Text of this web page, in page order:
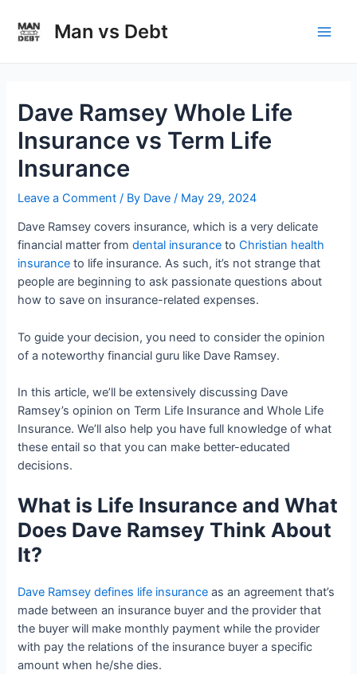
content
Man vs Debt
Dave Ramsey Whole Life
Insurance vs Term Life
Insurance
Leave a Comment / By Dave / May 29, 2024
Dave Ramsey covers insurance, which is a very delicate
financial matter fromdental insurance toChristian health
insurance to life insurance. As such, it’s not strange that
people are beginning to ask passionate questions about
how to save on insurance-related expenses.
To guide your decision, you need to consider the opinion
of a noteworthy financial guru like Dave Ramsey.
In this article, we’ll be extensively discussing Dave
Ramsey’s opinion on Term Life Insurance and Whole Life
Insurance. We’ll also help you have full knowledge of what
these entail so that you can make better-educated
decisions.
What is Life Insurance and What
Does Dave Ramsey Think About
It?
Dave Ramsey defines life insurance as an agreement that’s
made between an insurance buyer and the provider that
the buyer will make monthly payment while the provider
with pay the relations of the insurance buyer a specific
amount when he/she dies.